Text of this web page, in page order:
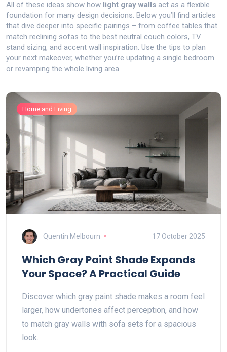
All of these ideas show how light gray walls act as a flexible
foundation for many design decisions. Below you’ll find articles
that dive deeper into specific pairings – from coffee tables that
match reclining sofas to the best neutral couch colors, TV
stand sizing, and accent wall inspiration. Use the tips to plan
your next makeover, whether you’re updating a single bedroom
or revamping the whole living area.
Home and Living
Quentin Melbourn 17 October 2025
Which Gray Paint Shade Expands
Your Space? A Practical Guide
Discover which gray paint shade makes a room feel
larger, how undertones affect perception, and how
to match gray walls with sofa sets for a spacious
look.